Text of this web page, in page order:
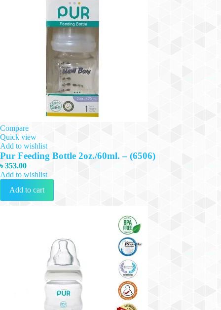
Compare
Quick view
Add to wishlist
Pur Feeding Bottle 2oz./60ml. – (6506)
৳353.00
Add to wishlist
Add to cart